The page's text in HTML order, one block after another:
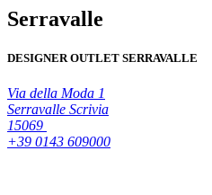
Serravalle
DESIGNER OUTLET SERRAVALLE
Via della Moda 1
Serravalle Scrivia
15069
+39 0143 609000